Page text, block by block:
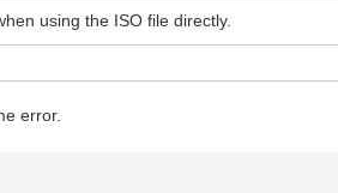
using the ISO file directly.
error.